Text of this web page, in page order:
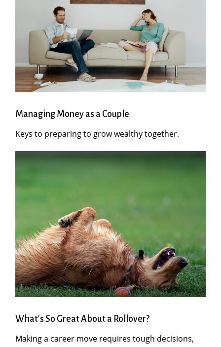
Managing Money as a Couple
Keys to preparing to grow wealthy together.
What's So Great About a Rollover?
Making a career move requires tough decisions,